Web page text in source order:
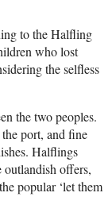
to the Halfling
who lost
the selfless
the two peoples.
port, and fine
Halflings
outlandish offers,
popular ‘let them